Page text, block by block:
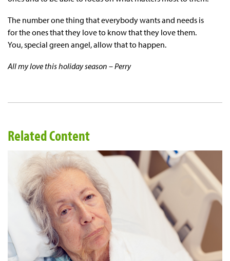
The number one thing that everybody wants and needs is
for the ones that they love to know that they love them.
You, special green angel, allow that to happen.
All my love this holiday season – Perry
Related Content